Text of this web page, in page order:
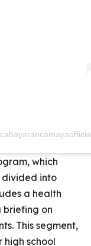
which
divided into
a health
briefing on
This segment,
high school